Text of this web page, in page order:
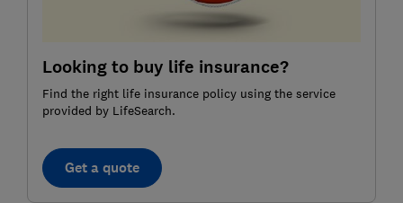
Looking to buy life insurance?
Find the right life insurance policy using the service
provided by LifeSearch.
Get a quote